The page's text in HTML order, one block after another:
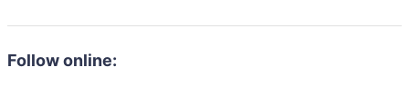
Follow online: